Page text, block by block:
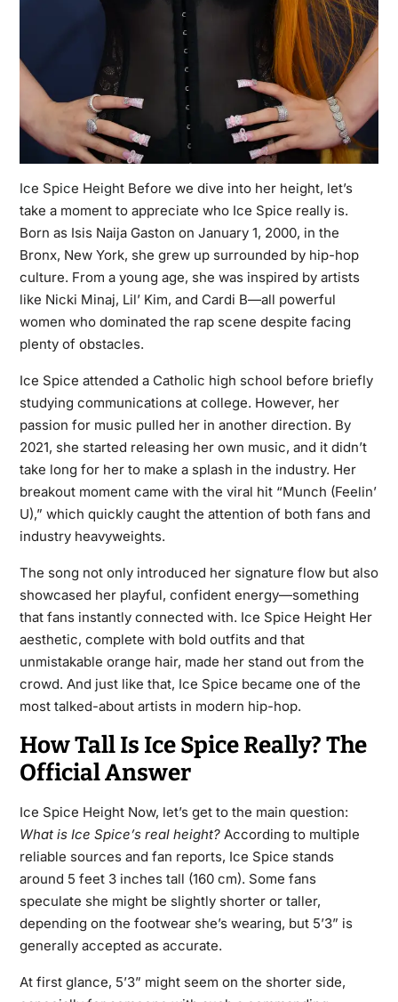
Ice Spice HeightBefore we dive into her height, let’s
take a moment to appreciate who Ice Spice really is.
Born as Isis Naija Gaston on January 1, 2000, in the
Bronx, New York, she grew up surrounded by hip-hop
culture. From a young age, she was inspired by artists
like Nicki Minaj, Lil’ Kim, and Cardi B—all powerful
women who dominated the rap scene despite facing
plenty of obstacles.
Ice Spice attended a Catholic high school before briefly
studying communications at college. However, her
passion for music pulled her in another direction. By
2021, she started releasing her own music, and it didn’t
take long for her to make a splash in the industry. Her
breakout moment came with the viral hit “Munch (Feelin’
U),” which quickly caught the attention of both fans and
industry heavyweights.
The song not only introduced her signature flow but also
showcased her playful, confident energy—something
that fans instantly connected with. Ice Spice Height Her
aesthetic, complete with bold outfits and that
unmistakable orange hair, made her stand out from the
crowd. And just like that, Ice Spice became one of the
most talked-about artists in modern hip-hop.
How Tall Is Ice Spice Really? The
Official Answer
Ice Spice Height Now, let’s get to the main question:
What is Ice Spice’s real height?According to multiple
reliable sources and fan reports, Ice Spice stands
around 5 feet 3 inches tall (160 cm). Some fans
speculate she might be slightly shorter or taller,
depending on the footwear she’s wearing, but 5’3” is
generally accepted as accurate.
At first glance, 5’3” might seem on the shorter side,